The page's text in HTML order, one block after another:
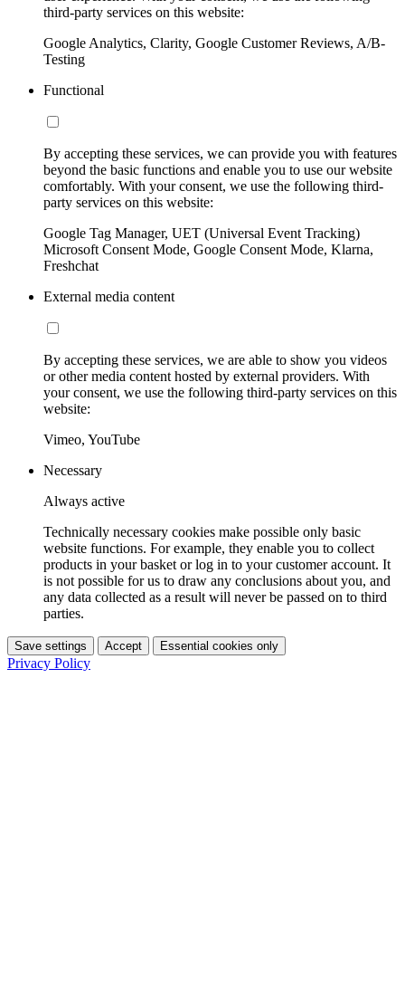
third-party services on this website:
Google Analytics, Clarity, Google Customer Reviews, A/B-
Testing
Functional
By accepting these services, we can provide you with features
beyond the basic functions and enable you to use our website
comfortably. With your consent, we use the following third-
party services on this website:
Google Tag Manager, UET (Universal Event Tracking)
Microsoft Consent Mode, Google Consent Mode, Klarna,
Freshchat
External media content
By accepting these services, we are able to show you videos
or other media content hosted by external providers. With
your consent, we use the following third-party services on this
website:
Vimeo, YouTube
Necessary
Always active
Technically necessary cookies make possible only basic
website functions. For example, they enable you to collect
products in your basket or log in to your customer account. It
is not possible for us to draw any conclusions about you, and
any data collected as a result will never be passed on to third
parties.
Save settings Accept Essential cookies only
Privacy Policy